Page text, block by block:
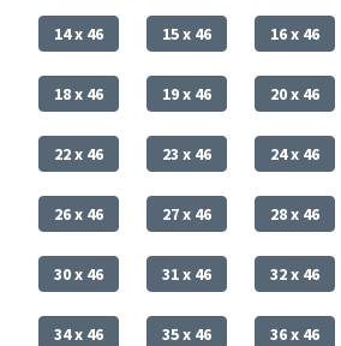
14 x 46 15 x 46 16 x 46
18 x 46 19 x 46 20 x 46
22 x 46 23 x 46 24 x 46
26 x 46 27 x 46 28 x 46
30 x 46 31 x 46 32 x 46
34 x 46 35 x 46 36 x 46